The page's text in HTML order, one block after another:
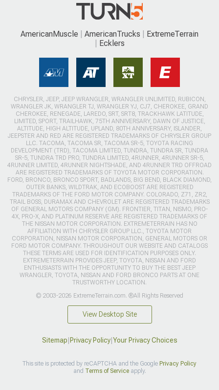
AmericanMuscle AmericanTrucks
ExtremeTerrain
Ecklers
CHRYSLER, JEEP, JEEP WRANGLER, WRANGLER UNLIMITED, RUBICON,
WRANGLER JK, WRANGLER TJ, WRANGLER YJ, CJ7, CHEROKEE, GRAND
CHEROKEE, RENEGADE, LAREDO, SRT, SRT8, TRACKHAWK LATITUDE,
LIMITED, SPORT, TRAILHAWK, 75TH ANNIVERSARY, DAWN OF JUSTICE,
ALTITUDE, HIGH ALTITUDE, UPLAND, 80TH ANNIVERSARY, ISLANDER,
JEEPSTER AND RED ARE REGISTERED TRADEMARKS OF CHRYSLER GROUP
LLC. TACOMA, TACOMA SR, TACOMA SR-5, TOYOTA RACING
DEVELOPMENT (TRD), TACOMA LIMITED, TUNDRA, TUNDRA SR, TUNDRA
SR-5, TUNDRA TRD PRO, TUNDRA LIMITED, 4RUNNER, 4RUNNER SR-5,
4RUNNER LIMITED, 4RUNNER NIGHTSHADE, AND 4RUNNER TRD OFFROAD
ARE REGISTERED TRADEMARKS OF TOYOTA MOTOR CORPORATION.
FORD, BRONCO, BRONCO SPORT, BADLANDS, BIG BEND, BLACK DIAMOND,
OUTER BANKS, WILDTRAK, AND ECOBOOST ARE REGISTERED
TRADEMARKS OF THE FORD MOTOR COMPANY. COLORADO, Z71, ZR2,
TRAIL BOSS, DURAMAX AND CHEVROLET ARE REGISTERED TRADEMARKS
OF GENERAL MOTORS COMPANY (GM). FRONTIER, TITAN, NISMO, PRO-
4X, PRO-X, AND PLATINUM RESERVE ARE REGISTERED TRADEMARKS OF
THE NISSAN MOTOR CORPORATION. EXTREMETERRAIN HAS NO
AFFILIATION WITH CHRYSLER GROUP LLC., TOYOTA MOTOR
CORPORATION, NISSAN MOTOR CORPORATION, GENERAL MOTORS OR
FORD MOTOR COMPANY. THROUGHOUT OUR WEBSITE AND CATALOGS
THESE TERMS ARE USED FOR IDENTIFICATION PURPOSES ONLY.
EXTREMETERRAIN PROVIDES JEEP, TOYOTA, NISSAN AND FORD
ENTHUSIASTS WITH THE OPPORTUNITY TO BUY THE BEST JEEP
WRANGLER, TOYOTA, NISSAN AND FORD BRONCO PARTS AT ONE
TRUSTWORTHY LOCATION.
© 2003-2026 ExtremeTerrain.com. ®All Rights Reserved
View Desktop Site
Sitemap Privacy Policy| Your Privacy Choices
This site is protected by reCAPTCHA and the Google Privacy Policy
and Terms of Serviceapply.